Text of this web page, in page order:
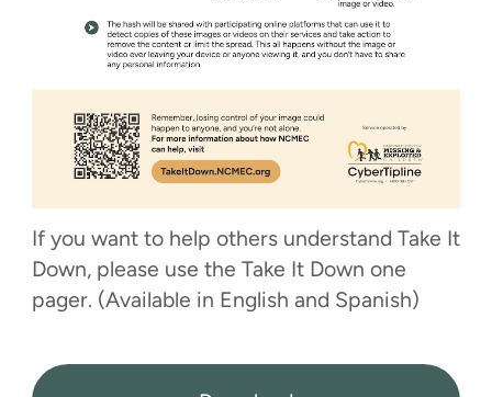
If you want to help others understand Take It
Down, please use the Take It Down one
pager. (Available in English and Spanish)